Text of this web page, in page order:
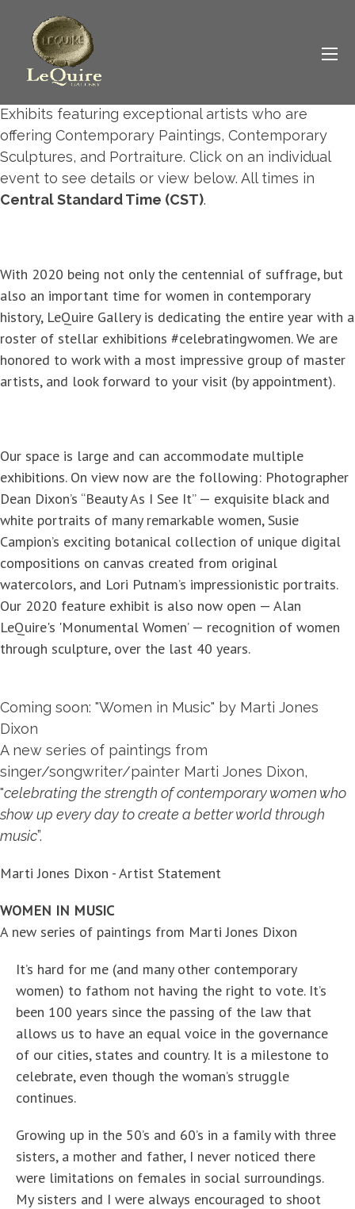
2020 Exhibit Calendar
Below you will find LeQuire Gallery's upcoming
Exhibit Schedule
Exhibits featuring exceptional artists who are
offering Contemporary Paintings, Contemporary
Sculptures, and Portraiture. Click on an individual
event to see details or view below. All times in
Central Standard Time (CST).
With 2020 being not only the centennial of suffrage, but
also an important time for women in contemporary
history, LeQuire Gallery is dedicating the entire year with a
roster of stellar exhibitions #celebratingwomen. We are
honored to work with a most impressive group of master
artists, and look forward to your visit (by appointment).
Our space is large and can accommodate multiple
exhibitions. On view now are the following: Photographer
Dean Dixon’s “Beauty As I See It” — exquisite black and
white portraits of many remarkable women, Susie
Campion’s exciting botanical collection of unique digital
compositions on canvas created from original
watercolors, and Lori Putnam’s impressionistic portraits.
Our 2020 feature exhibit is also now open — Alan
LeQuire's 'Monumental Women’ — recognition of women
through sculpture, over the last 40 years.
Coming soon: "Women in Music" by Marti Jones
Dixon
A new series of paintings from
singer/songwriter/painter Marti Jones Dixon,
"celebrating the strength of contemporary women who
show up every day to create a better world through
music”.
Marti Jones Dixon - Artist Statement
WOMEN IN MUSIC
A new series of paintings from Marti Jones Dixon
It’s hard for me (and many other contemporary
women) to fathom not having the right to vote. It’s
been 100 years since the passing of the law that
allows us to have an equal voice in the governance
of our cities, states and country. It is a milestone to
celebrate, even though the woman’s struggle
continues.
Growing up in the 50’s and 60’s in a family with three
sisters, a mother and father, I never noticed there
were limitations on females in social surroundings.
My sisters and I were always encouraged to shoot